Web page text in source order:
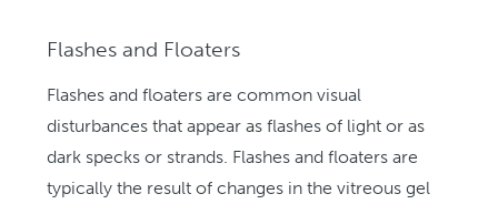
Flashes and Floaters
Flashes and floaters are common visual
disturbances that appear as flashes of light or as
dark specks or strands. Flashes and floaters are
typically the result of changes in the vitreous gel